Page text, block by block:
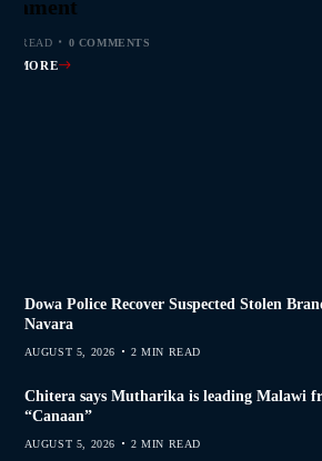
Join Investigation
READ 0 COMMENTS
MORE
READ 0 COMMENTS
MORE
Journalism
READ 0 COMMENTS
MORE
from 2020–2025
READ 0 COMMENTS
MORE
Dowa Police Recover Suspected Stolen
Navara
AUGUST 5, 2026 2 MIN READ
Chitera says Mutharika is leading Malawi
“Canaan”
AUGUST 5, 2026 2 MIN READ